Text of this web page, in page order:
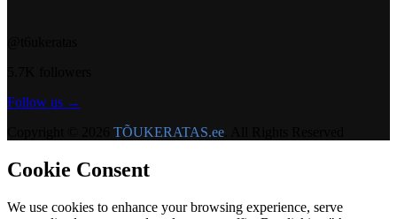
Follow us →
TÕUKERATAS.ee
Cookie Consent
We use cookies to enhance your browsing experience, serve